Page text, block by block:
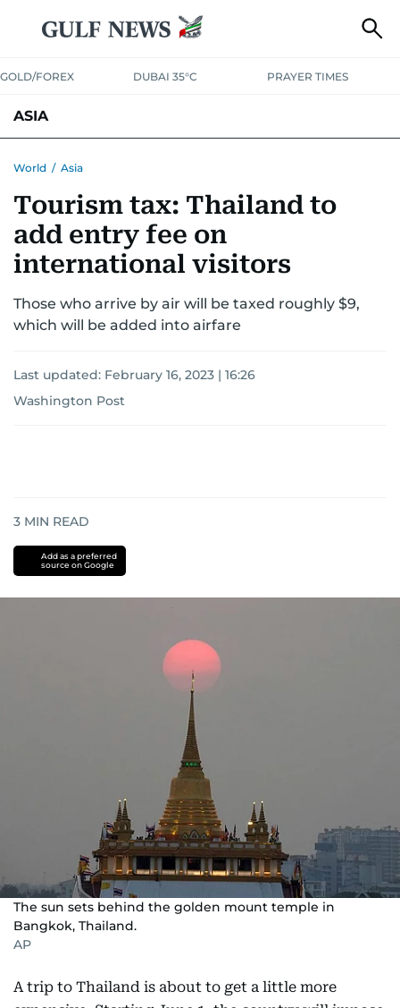
GOLD/FOREX DUBAI 35°C PRAYER TIMES
ASIA
World / Asia
Tourism tax: Thailand to
add entry fee on
international visitors
Those who arrive by air will be taxed roughly $9,
which will be added into airfare
Last updated: February 16, 2023 | 16:26
Washington Post
3 MIN READ
Add as a preferred
source on Google
The sun sets behind the golden mount temple in
Bangkok, Thailand.
AP
A trip to Thailand is about to get a little more